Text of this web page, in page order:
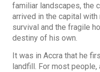
familiar landscapes, the
arrived in the capital
survival and the fragile
destiny of his own.
It was in Accra that he
landfill. For most